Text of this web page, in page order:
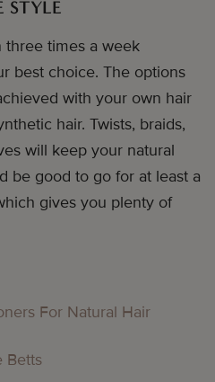
STYLE
three times a week
best choice. The options
with your own hair
hair. Twists, braids,
will keep your natural
be good to go for at least a
gives you plenty of
For Natural Hair
Betts